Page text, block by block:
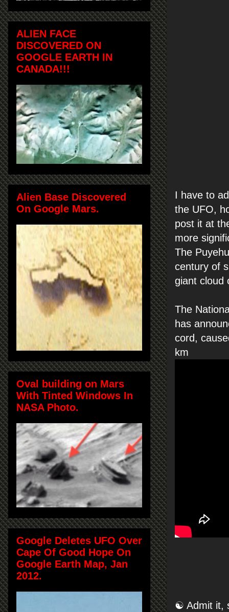
I have to
the UFO,
post it at
more
The
century of
giant cloud
The
has
cord,
km
☯ Admit it,
ALIEN FACE
DISCOVERED ON
GOOGLE EARTH IN
CANADA!!!
Alien Base Discovered
On Google Mars.
Oval building on Mars
With Tinted Windows In
NASA Photo.
Google Deletes UFO Over
Cape Of Good Hope On
Google Earth Map, Jan
2012.